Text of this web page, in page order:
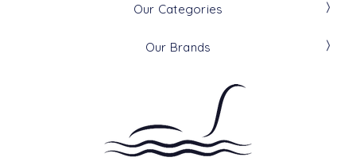
Our Categories
Our Brands